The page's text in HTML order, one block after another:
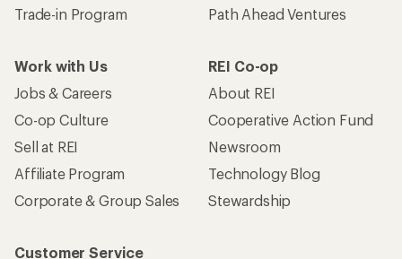
Trade-in Program
Path Ahead Ventures
Work with Us
Jobs & Careers
Co-op Culture
Sell at REI
Affiliate Program
Corporate & Group Sales
REI Co-op
About REI
Cooperative Action Fund
Newsroom
Technology Blog
Stewardship
Customer Service